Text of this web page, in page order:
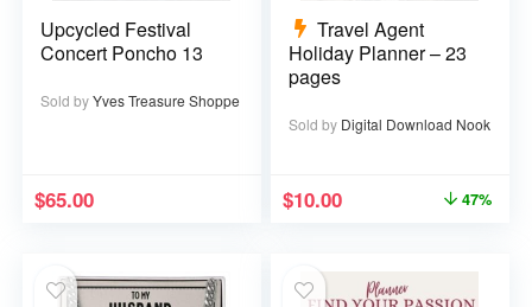
Upcycled Festival
Concert Poncho 13
Sold byYves Treasure Shoppe
$65.00
Travel Agent
Holiday Planner – 23
pages
Sold by Digital Download Nook
$10.00 47%